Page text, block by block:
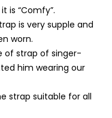
is “Comfy”.
is very supple and
worn.
of strap of singer-
him wearing our
strap suitable for all